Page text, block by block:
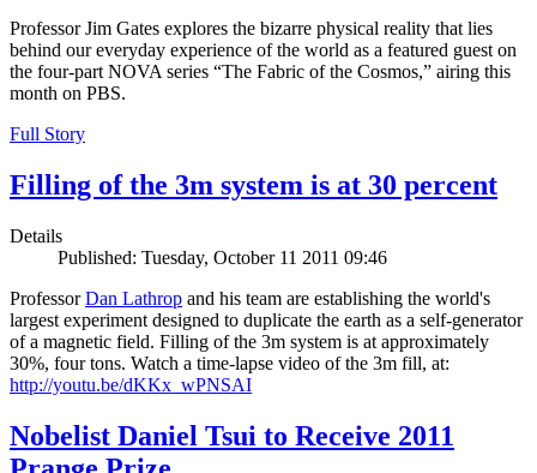
Professor Jim Gates explores the bizarre physical reality that lies
behind our everyday experience of the world as a featured guest on
the four-part NOVA series “The Fabric of the Cosmos,” airing this
month on PBS.
Full Story
Filling of the 3m system is at 30 percent
Details
Published: Tuesday, October 11 2011 09:46
ProfessorDan Lathrop and his team are establishing the world's
largest experiment designed to duplicate the earth as a self-generator
of a magnetic field. Filling of the 3m system is at approximately
30%, four tons. Watch a time-lapse video of the 3m fill, at:
http://youtu.be/dKKx_wPNSAI
Nobelist Daniel Tsui to Receive 2011